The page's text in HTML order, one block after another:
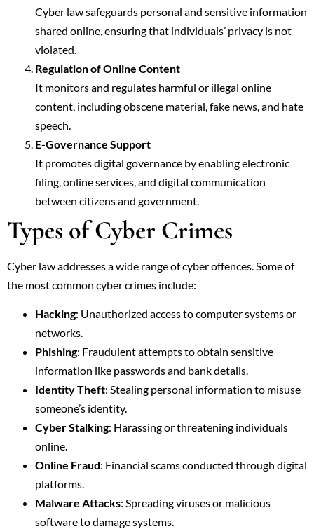
Cyber law safeguards personal and sensitive information
shared online, ensuring that individuals’ privacy is not
violated.
Regulation of Online Content
It monitors and regulates harmful or illegal online
content, including obscene material, fake news, and hate
speech.
E-Governance Support
It promotes digital governance by enabling electronic
filing, online services, and digital communication
between citizens and government.
Types of Cyber Crimes
Cyber law addresses a wide range of cyber offences. Some of
the most common cyber crimes include:
Hacking: Unauthorized access to computer systems or
networks.
Phishing: Fraudulent attempts to obtain sensitive
information like passwords and bank details.
Identity Theft: Stealing personal information to misuse
someone’s identity.
Cyber Stalking: Harassing or threatening individuals
online.
Online Fraud: Financial scams conducted through digital
platforms.
Malware Attacks: Spreading viruses or malicious
software to damage systems.